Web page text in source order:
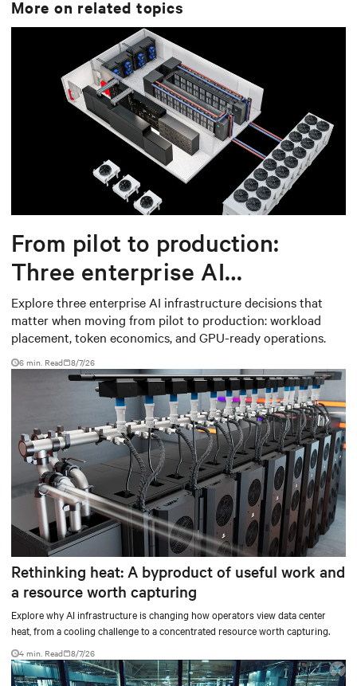
More on related topics
From pilot to production:
Three enterprise AI
infrastructure decisions that
matter
Explore three enterprise AI infrastructure decisions that
matter when moving from pilot to production: workload
placement, token economics, and GPU-ready operations.
6 min. Read 8/7/26
Rethinking heat: A byproduct of useful work and
a resource worth capturing
Explore why AI infrastructure is changing how operators view data center
heat, from a cooling challenge to a concentrated resource worth capturing.
4 min. Read 8/7/26